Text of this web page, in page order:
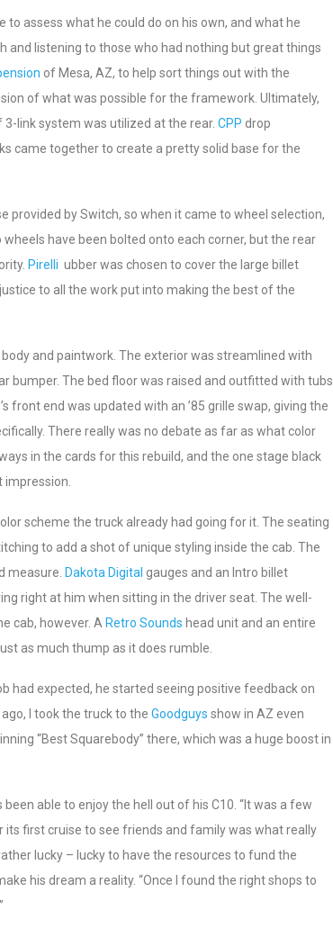
assess what he could do on his own, and what he
listening to those who had nothing but great things
of Mesa, AZ, to help sort things out with the
of what was possible for the framework. Ultimately,
link system was utilized at the rear. CPP drop
came together to create a pretty solid base for the
by Switch, so when it came to wheel selection,
have been bolted onto each corner, but the rear
Pirelli ubber was chosen to cover the large billet
to all the work put into making the best of the
and paintwork. The exterior was streamlined with
bumper. The bed floor was raised and outfitted with tubs
front end was updated with an ’85 grille swap, giving the
There really was no debate as far as what color
in the cards for this rebuild, and the one stage black
scheme the truck already had going for it. The seating
to add a shot of unique styling inside the cab. The
measure. Dakota Digital gauges and an Intro billet
right at him when sitting in the driver seat. The well-
cab, however. A Retro Sounds head unit and an entire
as much thump as it does rumble.
had expected, he started seeing positive feedback on
I took the truck to the Goodguys show in AZ even
“Best Squarebody” there, which was a huge boost in
able to enjoy the hell out of his C10. “It was a few
first cruise to see friends and family was what really
lucky – lucky to have the resources to fund the
his dream a reality. “Once I found the right shops to